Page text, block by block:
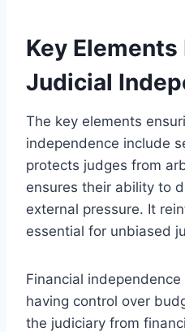
Key Elements
Judicial
The key elements
independence include
protects judges from
ensures their ability to
external pressure. It
essential for unbiased
Financial
having control over
the judiciary from